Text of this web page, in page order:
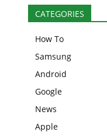
CATEGORIES
How To
Samsung
Android
Google
News
Apple